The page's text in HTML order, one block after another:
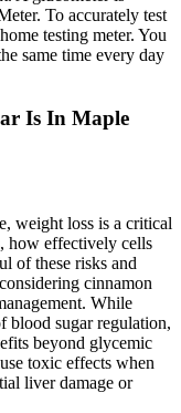
To accurately test
testing meter. You
same time every day
Is In Maple
weight loss is a critical
how effectively cells
of these risks and
cinnamon
While
blood sugar regulation,
beyond glycemic
toxic effects when
liver damage or